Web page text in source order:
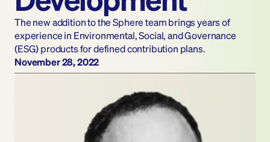
The new addition to the Sphere team brings years of
experience in Environmental, Social, and Governance
(ESG) products for defined contribution plans.
November 28, 2022